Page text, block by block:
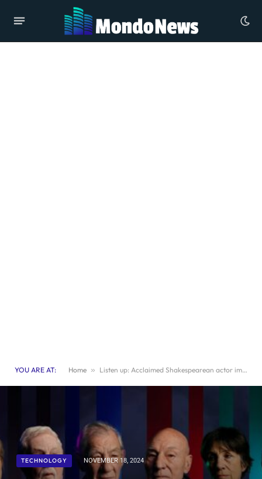
YOU ARE AT: Home » Listen up: Acclaimed Shakespearean actor immortalized with cutting-edge interactive portrait
TECHNOLOGY NOVEMBER 18, 2024